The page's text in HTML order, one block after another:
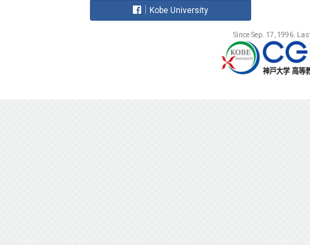
Kobe University
Since Sep. 17, 1996.